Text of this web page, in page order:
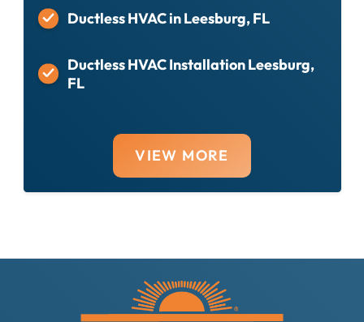
Ductless HVAC in Leesburg, FL
Ductless HVAC Installation Leesburg,
FL
VIEW MORE